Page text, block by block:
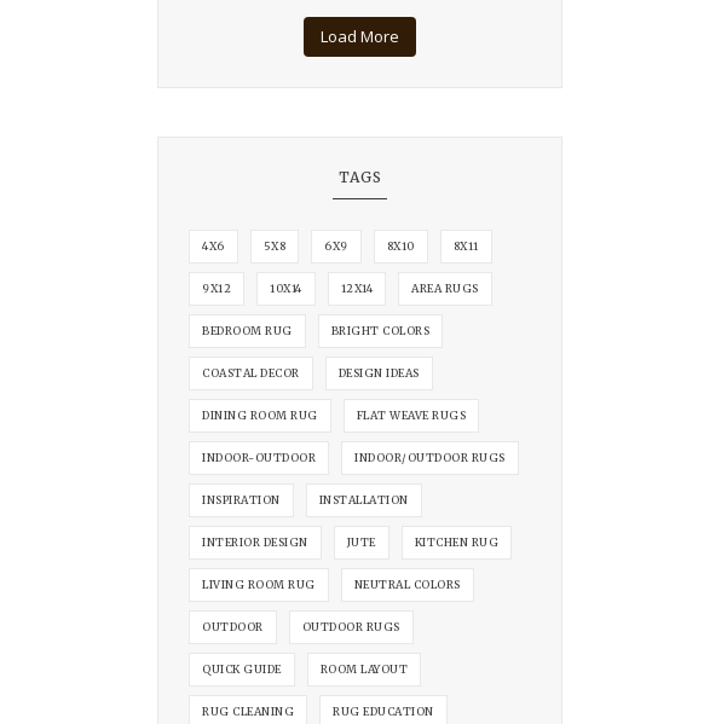
Load More
TAGS
4X6 5X8 6X9 8X10 8X11
9X12 10X14 12X14 AREA RUGS
BEDROOM RUG BRIGHT COLORS
COASTAL DECOR DESIGN IDEAS
DINING ROOM RUG FLAT WEAVE RUGS
INDOOR-OUTDOOR INDOOR/OUTDOOR RUGS
INSPIRATION INSTALLATION
INTERIOR DESIGN JUTE KITCHEN RUG
LIVING ROOM RUG NEUTRAL COLORS
OUTDOOR OUTDOOR RUGS
QUICK GUIDE ROOM LAYOUT
RUG CLEANING RUG EDUCATION